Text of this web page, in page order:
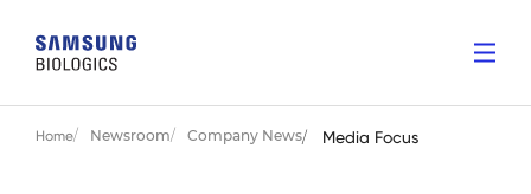
Home Newsroom Company News Media Focus